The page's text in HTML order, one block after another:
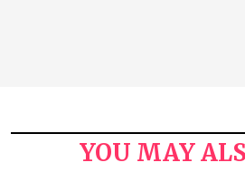
YOU MAY